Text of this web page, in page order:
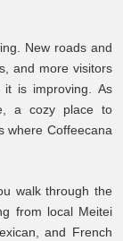
New roads and
and more visitors
is improving. As
a cozy place to
where Coffeecana
walk through the
from local Meitei
and French